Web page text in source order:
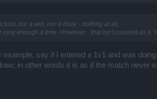
loss, nor a win, nor a draw - nothing at all.
enough a time. However... that isn't counted as a
say if I entered a 1v1 and was
in other words it is as if the match never